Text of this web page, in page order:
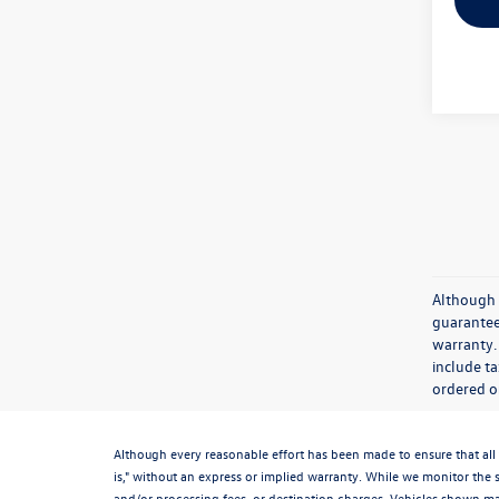
Although
include
ordered
Although every reasonable effort has been made to ensure that
is," without an express or implied warranty. While we monitor